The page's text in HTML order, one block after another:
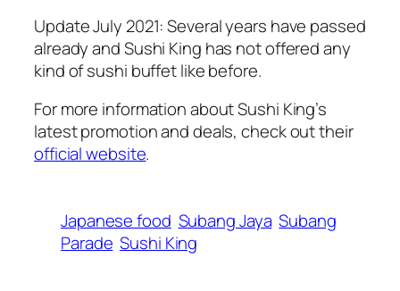
Update July 2021: Several years have passed
already and Sushi King has not offered any
kind of sushi buffet like before.
For more information about Sushi King’s
latest promotion and deals, check out their
official website.
Japanese food Subang Jaya Subang
Parade Sushi King